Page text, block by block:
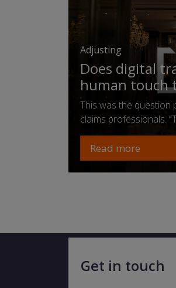
Adjusting
Does digital
human touch
This was the question
claims professionals.
Read more
Get in touch